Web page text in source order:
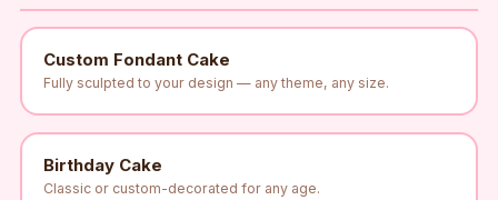
Custom Fondant Cake
Fully sculpted to your design — any theme, any size.
Birthday Cake
Classic or custom-decorated for any age.